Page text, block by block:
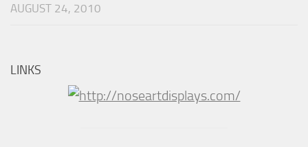
AUGUST 24, 2010
LINKS